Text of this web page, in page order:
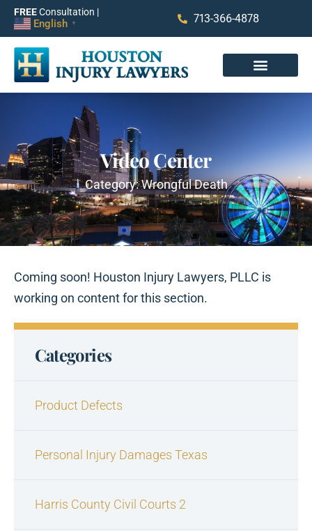
FREEConsultation |
English ▼ 713-366-4878
Video Center
Category: Wrongful Death
Coming soon! Houston Injury Lawyers, PLLC is
working on content for this section.
Categories
Product Defects
Personal Injury Damages Texas
Harris County Civil Courts 2